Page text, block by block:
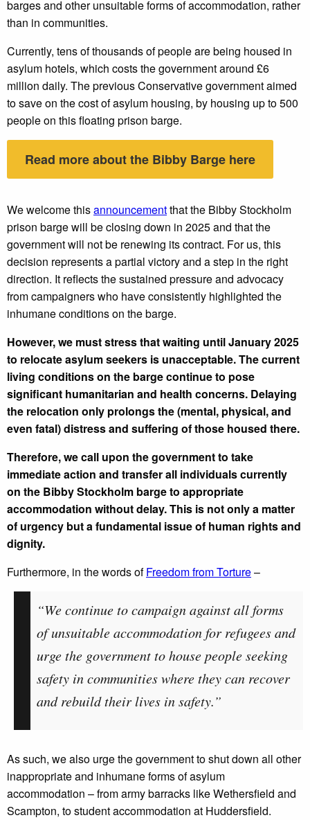
barges and other unsuitable forms of accommodation, rather
than in communities.
Currently, tens of thousands of people are being housed in
asylum hotels, which costs the government around £6
million daily. The previous Conservative government aimed
to save on the cost of asylum housing, by housing up to 500
people on this floating prison barge.
Read more about the Bibby Barge here
We welcome thisannouncementthat the Bibby Stockholm
prison barge will be closing down in 2025 and that the
government will not be renewing its contract. For us, this
decision represents a partial victory and a step in the right
direction. It reflects the sustained pressure and advocacy
from campaigners who have consistently highlighted the
inhumane conditions on the barge.
However, we must stress that waiting until January 2025
to relocate asylum seekers is unacceptable. The current
living conditions on the barge continue to pose
significant humanitarian and health concerns. Delaying
the relocation only prolongs the (mental, physical, and
even fatal) distress and suffering of those housed there.
Therefore, we call upon the government to take
immediate action and transfer all individuals currently
on the Bibby Stockholm barge to appropriate
accommodation without delay. This is not only a matter
of urgency but a fundamental issue of human rights and
dignity.
Furthermore, in the words ofFreedom from Torture–
“We continue to campaign against all forms
of unsuitable accommodation for refugees and
urge the government to house people seeking
safety in communities where they can recover
and rebuild their lives in safety.”
As such, we also urge the government to shut down all other
inappropriate and inhumane forms of asylum
accommodation – from army barracks like Wethersfield and
Scampton, to student accommodation at Huddersfield.